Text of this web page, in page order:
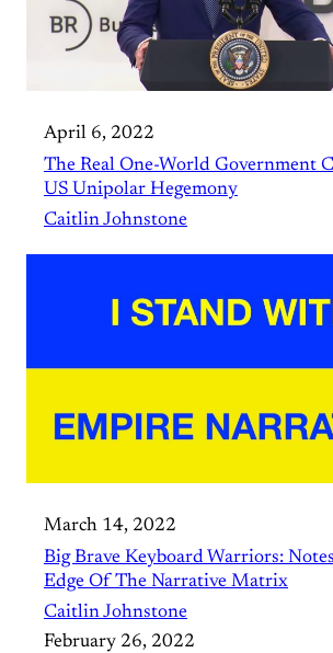
April 6, 2022
The Real One-World Government
US Unipolar Hegemony
Caitlin Johnstone
March 14, 2022
Big Brave Keyboard Warriors:
Edge Of The Narrative Matrix
Caitlin Johnstone
February 26, 2022